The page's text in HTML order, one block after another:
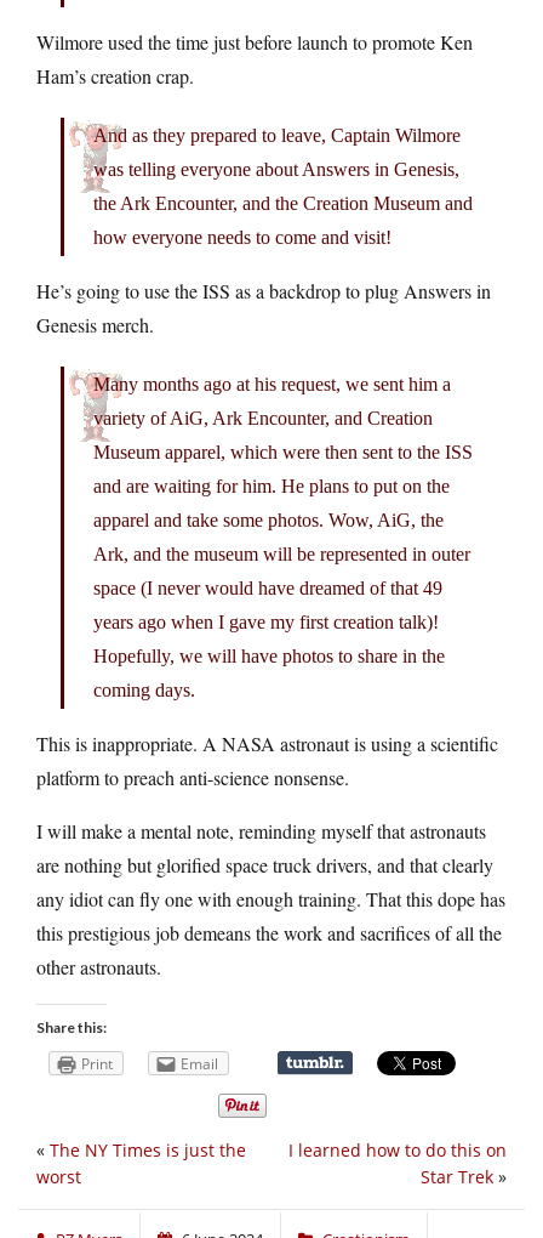
Wilmore used the time just before launch to promote Ken
Ham’s creation crap.
And as they prepared to leave, Captain Wilmore
was telling everyone about Answers in Genesis,
the Ark Encounter, and the Creation Museum and
how everyone needs to come and visit!
He’s going to use the ISS as a backdrop to plug Answers in
Genesis merch.
Many months ago at his request, we sent him a
variety of AiG, Ark Encounter, and Creation
Museum apparel, which were then sent to the ISS
and are waiting for him. He plans to put on the
apparel and take some photos. Wow, AiG, the
Ark, and the museum will be represented in outer
space (I never would have dreamed of that 49
years ago when I gave my first creation talk)!
Hopefully, we will have photos to share in the
coming days.
This is inappropriate. A NASA astronaut is using a scientific
platform to preach anti-science nonsense.
I will make a mental note, reminding myself that astronauts
are nothing but glorified space truck drivers, and that clearly
any idiot can fly one with enough training. That this dope has
this prestigious job demeans the work and sacrifices of all the
other astronauts.
Share this:
Print Email
I learned how to do this on
Star Trek »
« The NY Times is just the
worst